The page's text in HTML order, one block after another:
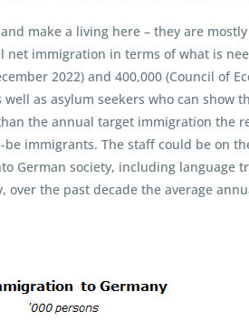
make a living here – they are
immigration in terms of what is
2022) and 400,000 (Council of
as asylum seekers who can
the annual target immigration the
immigrants. The staff could be on
society, including language
the past decade the average